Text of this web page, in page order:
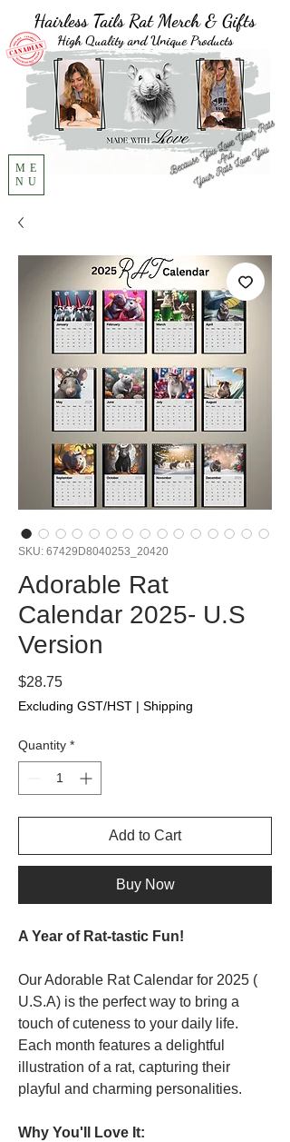
Hairless Tails Rat Merch & Gifts
High Quality and Unique Products
ME
NU
SKU: 67429D8040253_20420
Adorable Rat
Calendar 2025- U.S
Version
$28.75Price
Excluding GST/HST | Shipping
Quantity *
Add to Cart
Buy Now
A Year of Rat-tastic Fun!
Our Adorable Rat Calendar for 2025 (
U.S.A) is the perfect way to bring a
touch of cuteness to your daily life.
Each month features a delightful
illustration of a rat, capturing their
playful and charming personalities.
Why You'll Love It: